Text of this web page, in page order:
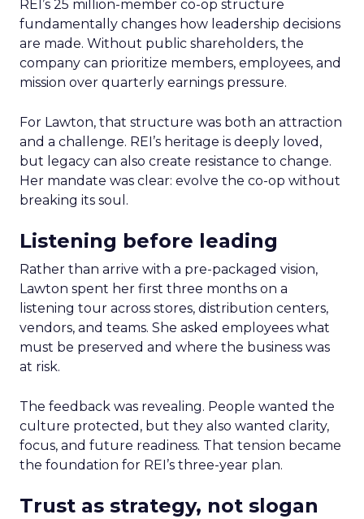
REI’s 25 million-member co-op structure
fundamentally changes how leadership decisions
are made. Without public shareholders, the
company can prioritize members, employees, and
mission over quarterly earnings pressure.
For Lawton, that structure was both an attraction
and a challenge. REI’s heritage is deeply loved,
but legacy can also create resistance to change.
Her mandate was clear: evolve the co-op without
breaking its soul.
Listening before leading
Rather than arrive with a pre-packaged vision,
Lawton spent her first three months on a
listening tour across stores, distribution centers,
vendors, and teams. She asked employees what
must be preserved and where the business was
at risk.
The feedback was revealing. People wanted the
culture protected, but they also wanted clarity,
focus, and future readiness. That tension became
the foundation for REI’s three-year plan.
Trust as strategy, not slogan